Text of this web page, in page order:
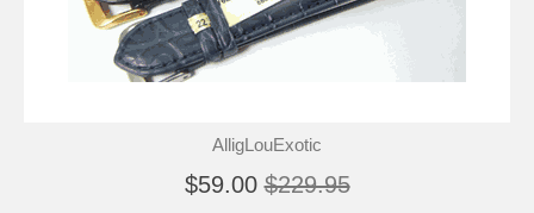
AlligLouExotic
$59.00 $229.95